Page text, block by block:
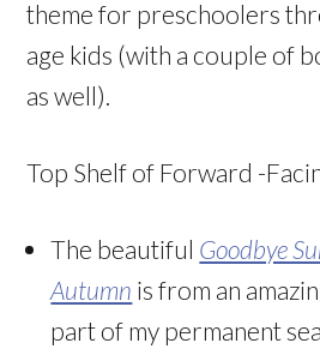
theme for preschoolers
age kids (with a couple of
as well).
Top Shelf of Forward -
The beautiful Goodbye
Autumn is from an
part of my permanent